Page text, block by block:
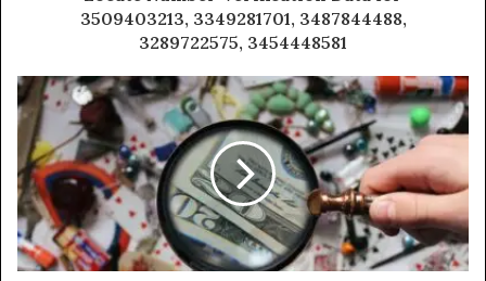
3509403213, 3349281701, 3487844488,
3289722575, 3454448581